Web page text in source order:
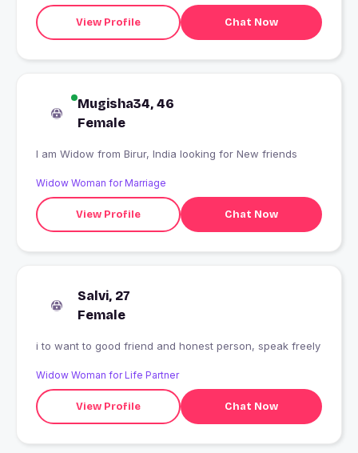
View Profile Chat Now
Mugisha34, 46
Female
I am Widow from Birur, India looking for New friends
Widow Woman for Marriage
View Profile Chat Now
Salvi, 27
Female
i to want to good friend and honest person, speak freely
Widow Woman for Life Partner
View Profile Chat Now